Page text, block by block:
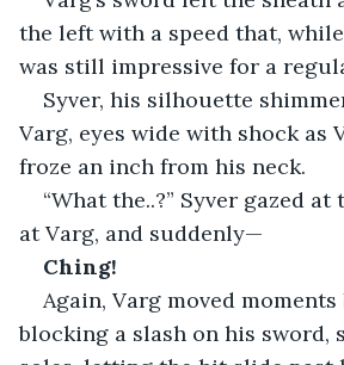
the left with a speed that,
was still impressive for a
Syver, his silhouette
Varg, eyes wide with shock as
froze an inch from his neck.
“What the..?” Syver gazed
at Varg, and suddenly—
Ching!
Again, Varg moved moments
blocking a slash on his sword,